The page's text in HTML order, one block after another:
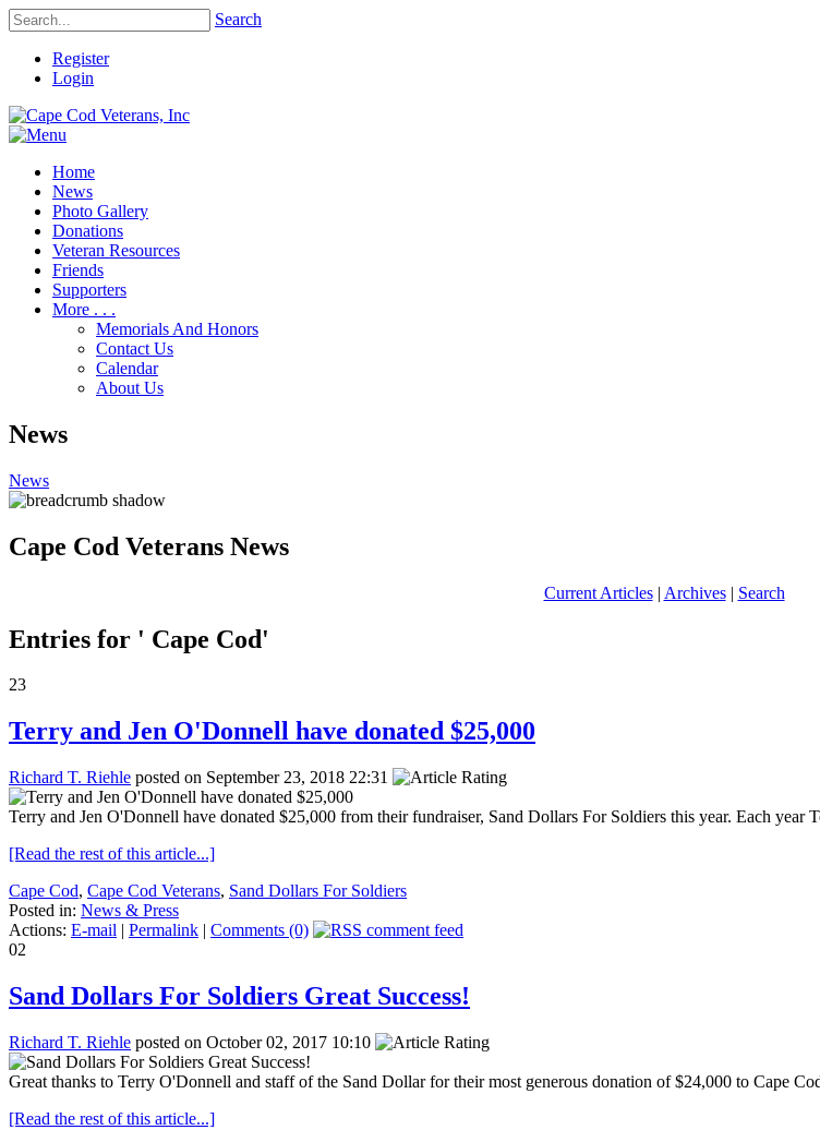
Search
Register
Login
Home
News
Photo Gallery
Donations
Veteran Resources
Friends
Supporters
More . . .
Memorials And Honors
Contact Us
Calendar
About Us
News
News
Cape Cod Veterans News
Current Articles| Archives| Search
Entries for ' Cape Cod'
23
Terry and Jen O'Donnell have donated $25,000
Richard T. Riehle posted on September 23, 2018 22:31
Terry and Jen O'Donnell have donated $25,000 from their fundraiser, Sand Dollars For Soldiers this year. Each year
[Read the rest of this article...]
Cape Cod, Cape Cod Veterans, Sand Dollars For Soldiers
Posted in: News & Press
Actions: E-mail | Permalink | Comments (0)
02
Sand Dollars For Soldiers Great Success!
Richard T. Riehle posted on October 02, 2017 10:10
Great thanks to Terry O'Donnell and staff of the Sand Dollar for their most generous donation of $24,000 to Cape
[Read the rest of this article...]